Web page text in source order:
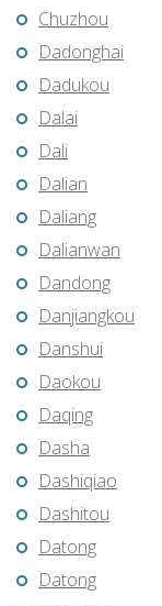
Chuzhou
Dadonghai
Dadukou
Dalai
Dali
Dalian
Daliang
Dalianwan
Dandong
Danjiangkou
Danshui
Daokou
Daqing
Dasha
Dashiqiao
Dashitou
Datong
Datong